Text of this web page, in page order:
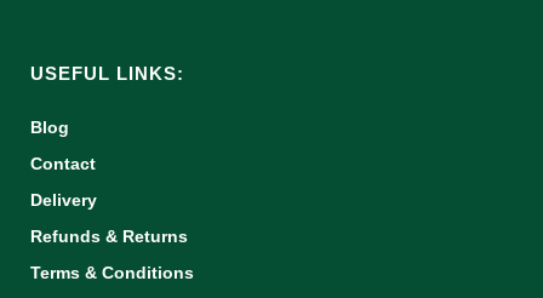
USEFUL LINKS:
Blog
Contact
Delivery
Refunds & Returns
Terms & Conditions